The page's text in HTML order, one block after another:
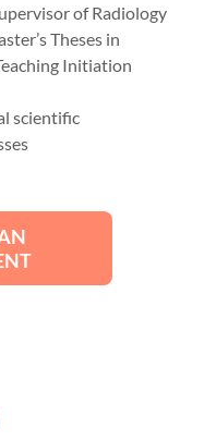
of Radiology
Theses in
Initiation
scientific